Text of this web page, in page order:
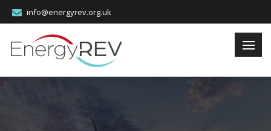
info@energyrev.org.uk